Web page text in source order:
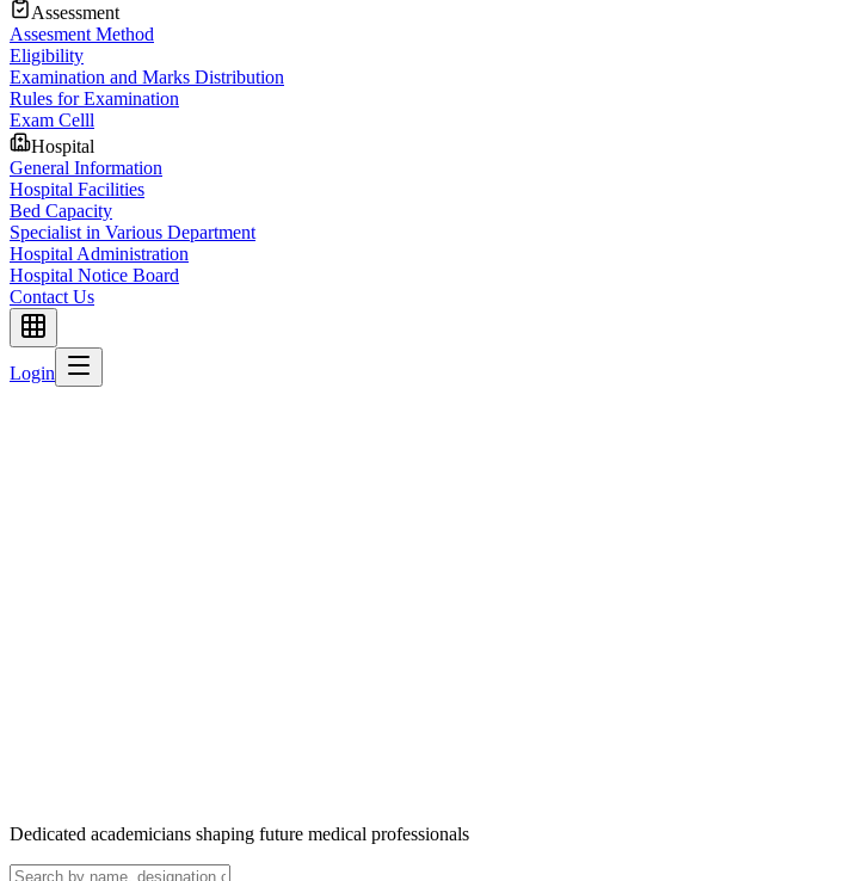
Assessment
Assesment Method
Eligibility
Examination and Marks Distribution
Rules for Examination
Exam Celll
Hospital
General Information
Hospital Facilities
Bed Capacity
Specialist in Various Department
Hospital Administration
Hospital Notice Board
Contact Us
Login
Dedicated academicians shaping future medical professionals